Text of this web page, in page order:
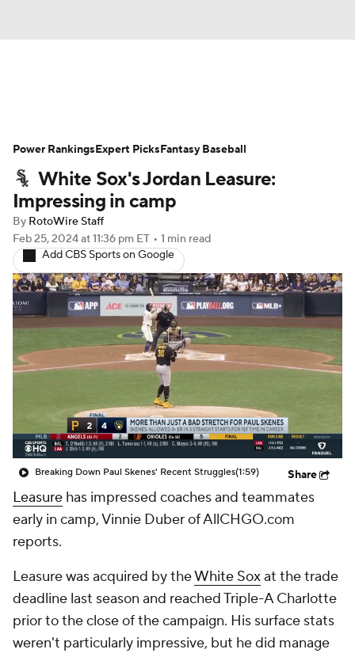
Depth Charts Two-Start Pitchers
Probable Pitchers Player News
Player Search
White Sox's Jordan Leasure:
Impressing in camp
By RotoWire Staff
Feb 25, 2024at 11:36 pm ET • 1 min read
Add CBS Sports on Google
Breaking Down Paul Skenes' Recent Struggles(1:59) Share
Leasure has impressed coaches and teammates
early in camp, Vinnie Duber of AllCHGO.com
reports.
Leasure was acquired by theWhite Soxat the trade
deadline last season and reached Triple-A Charlotte
prior to the close of the campaign. His surface stats
weren't particularly impressive, but he did manage
Power RankingsExpert PicksFantasy Baseball